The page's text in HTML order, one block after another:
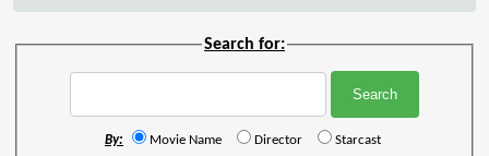
Search for:
By: Movie Name Director Starcast